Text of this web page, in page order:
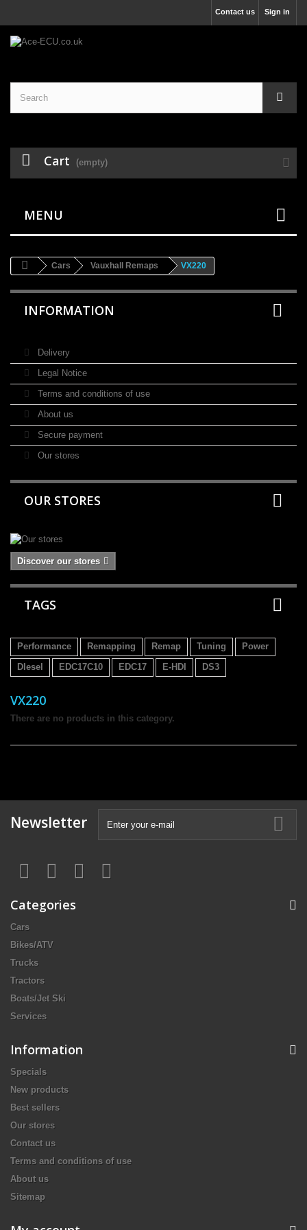
Sign in
Contact us
Cart (empty)
MENU
Cars Vauxhall Remaps VX220
INFORMATION
Delivery
Legal Notice
Terms and conditions of use
About us
Secure payment
Our stores
OUR STORES
Discover our stores
TAGS
Performance Remapping Remap Tuning
Power
DIesel
EDC17C10 EDC17 E-HDI DS3
VX220
There are no products in this category.
Newsletter
Categories
Cars
Bikes/ATV
Trucks
Tractors
Boats/Jet Ski
Services
Information
Specials
New products
Best sellers
Our stores
Contact us
Terms and conditions of use
About us
Sitemap